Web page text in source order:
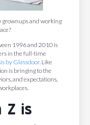
grownups and working
1996 and 2010 is
in the full-time
by Glassdoor. Like
is bringing to the
and expectations,
Z is